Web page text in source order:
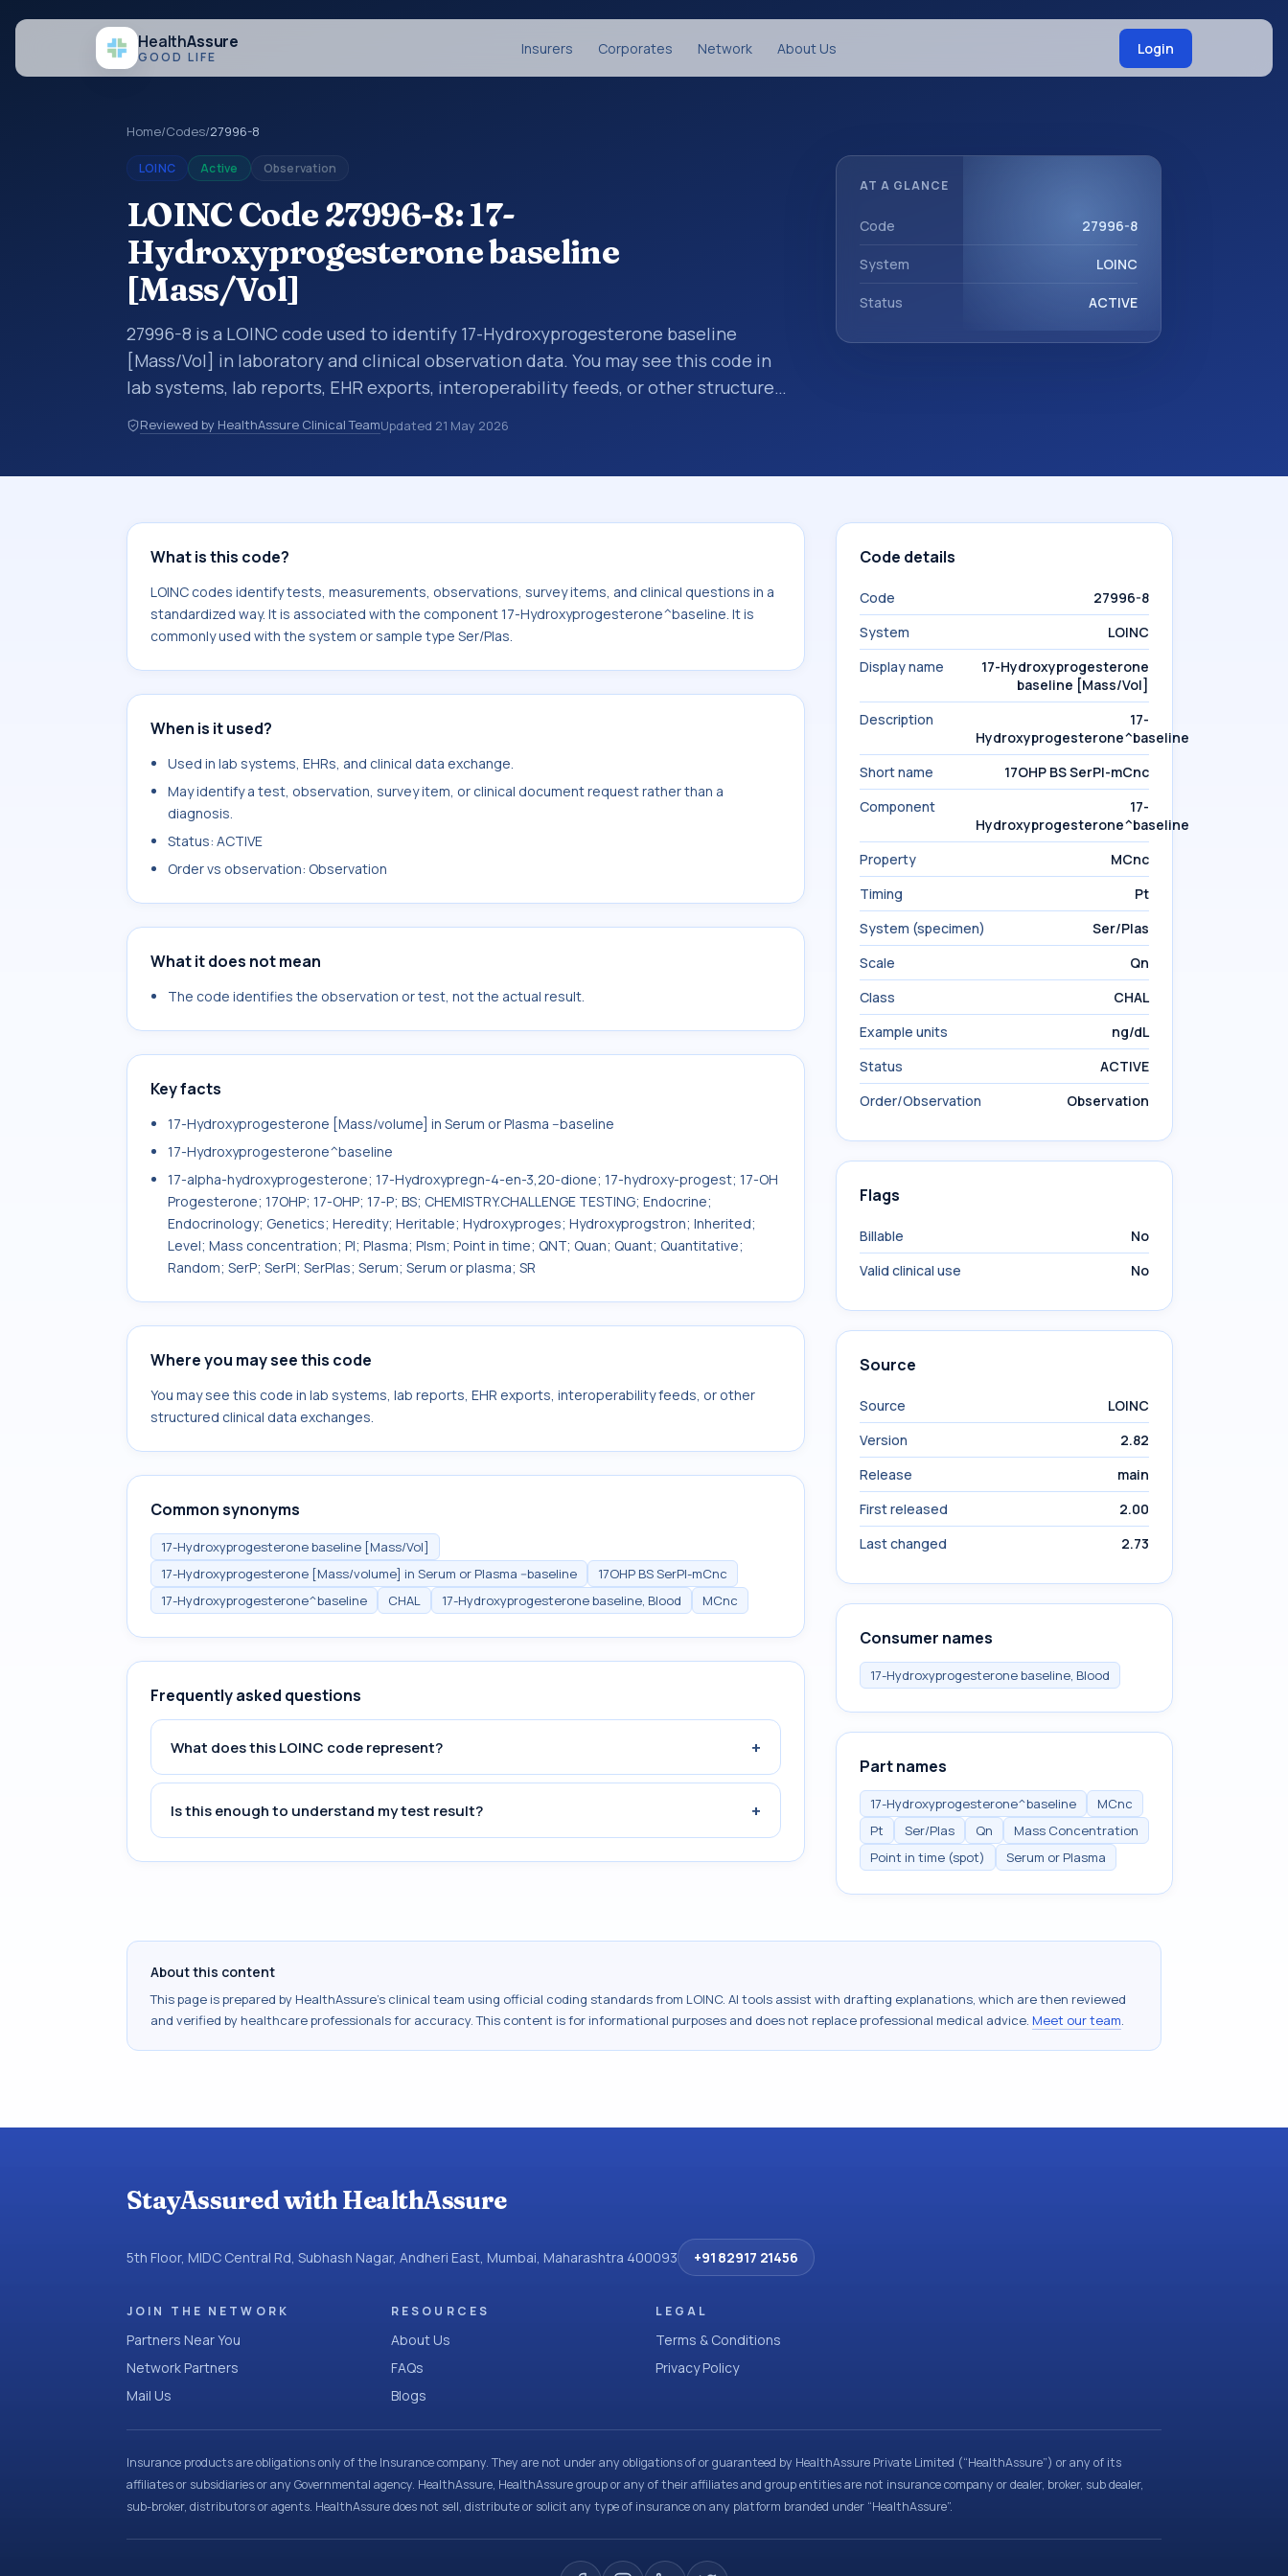
HealthAssure
GOOD LIFE Insurers Corporates Network About Us Login
Home/Codes/27996-8
LOINC Active Observation
LOINC Code 27996-8: 17-
Hydroxyprogesterone baseline
[Mass/Vol]
27996-8 is a LOINC code used to identify 17-Hydroxyprogesterone baseline
[Mass/Vol] in laboratory and clinical observation data. You may see this code in
lab systems, lab reports, EHR exports, interoperability feeds, or other structured
clinical data exchanges. LOINC codes identify tests, measurements,
observations, survey items, and clinical questions in a standardized way. It is
Reviewed by HealthAssure Clinical TeamUpdated 21 May 2026
AT A GLANCE
Code 27996-8
System LOINC
Status ACTIVE
What is this code?
LOINC codes identify tests, measurements, observations, survey items, and clinical questions in a
standardized way. It is associated with the component 17-Hydroxyprogesterone^baseline. It is
commonly used with the system or sample type Ser/Plas.
When is it used?
Used in lab systems, EHRs, and clinical data exchange.
May identify a test, observation, survey item, or clinical document request rather than a
diagnosis.
Status: ACTIVE
Order vs observation: Observation
What it does not mean
The code identifies the observation or test, not the actual result.
Key facts
17-Hydroxyprogesterone [Mass/volume] in Serum or Plasma --baseline
17-Hydroxyprogesterone^baseline
17-alpha-hydroxyprogesterone; 17-Hydroxypregn-4-en-3,20-dione; 17-hydroxy-progest; 17-OH
Progesterone; 17OHP; 17-OHP; 17-P; BS; CHEMISTRY.CHALLENGE TESTING; Endocrine;
Endocrinology; Genetics; Heredity; Heritable; Hydroxyproges; Hydroxyprogstron; Inherited;
Level; Mass concentration; Pl; Plasma; Plsm; Point in time; QNT; Quan; Quant; Quantitative;
Random; SerP; SerPl; SerPlas; Serum; Serum or plasma; SR
Where you may see this code
You may see this code in lab systems, lab reports, EHR exports, interoperability feeds, or other
structured clinical data exchanges.
Common synonyms
17-Hydroxyprogesterone baseline [Mass/Vol]
17-Hydroxyprogesterone [Mass/volume] in Serum or Plasma --baseline
17OHP BS SerPl-mCnc
17-Hydroxyprogesterone^baseline
CHAL 17-Hydroxyprogesterone baseline, Blood MCnc
Frequently asked questions
What does this LOINC code represent? +
Is this enough to understand my test result? +
Code details
Code
27996-8
System
LOINC
Display name
17-Hydroxyprogesterone
baseline [Mass/Vol]
Description
17-
Hydroxyprogesterone^baseline
Short name
17OHP BS SerPl-mCnc
Component
17-
Hydroxyprogesterone^baseline
Property
MCnc
Timing
Pt
System (specimen)
Ser/Plas
Scale
Qn
Class
CHAL
Example units
ng/dL
Status
ACTIVE
Order/Observation
Observation
Flags
Billable
No
Valid clinical use
No
Source
Source
LOINC
Version
2.82
Release
main
First released
2.00
Last changed
2.73
Consumer names
17-Hydroxyprogesterone baseline, Blood
Part names
17-Hydroxyprogesterone^baseline
MCnc
Pt
Ser/Plas Qn
Mass Concentration
Point in time (spot)
Serum or Plasma
About this content
This page is prepared by HealthAssure's clinical team using official coding standards from LOINC. AI tools assist with drafting explanations, which are then reviewed
and verified by healthcare professionals for accuracy. This content is for informational purposes and does not replace professional medical advice. Meet our team.
StayAssured with HealthAssure
5th Floor, MIDC Central Rd, Subhash Nagar, Andheri East, Mumbai, Maharashtra 400093 +91 82917 21456
JOIN THE NETWORK
Partners Near You
Network Partners
Mail Us
RESOURCES
About Us
FAQs
Blogs
LEGAL
Terms & Conditions
Privacy Policy
Insurance products are obligations only of the Insurance company. They are not under any obligations of or guaranteed by HealthAssure Private Limited (“HealthAssure”) or any of its
affiliates or subsidiaries or any Governmental agency. HealthAssure, HealthAssure group or any of their affiliates and group entities are not insurance company or dealer, broker, sub dealer,
sub-broker, distributors or agents. HealthAssure does not sell, distribute or solicit any type of insurance on any platform branded under “HealthAssure”.